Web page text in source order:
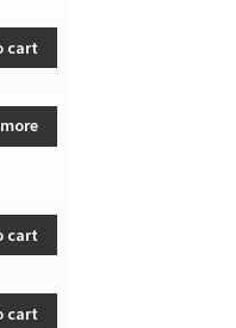
cart
cart
cart